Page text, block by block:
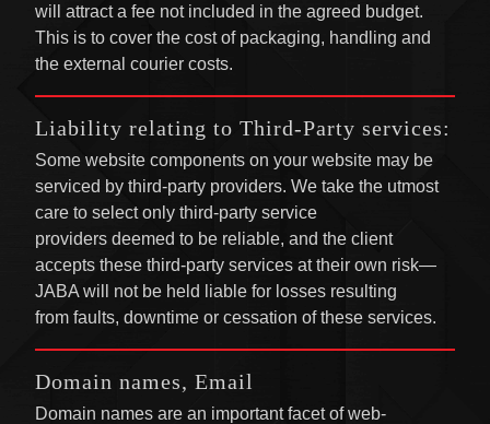
will attract a fee not included in the agreed budget.
This is to cover the cost of packaging, handling and
the external courier costs.
Liability relating to Third-Party services:
Some website components on your website may be
serviced by third-party providers. We take the utmost
care to select only third-party service
providers deemed to be reliable, and the client
accepts these third-party services at their own risk—
JABA will not be held liable for losses resulting
from faults, downtime or cessation of these services.
Domain names, Email
Domain names are an important facet of web-